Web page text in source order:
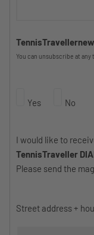
You can unsubscribe at
Yes No
I would like to
TennisTraveller
Please send the
Street address +